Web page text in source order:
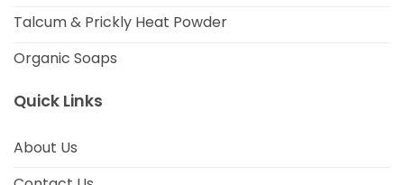
Talcum & Prickly Heat Powder
Organic Soaps
Quick Links
About Us